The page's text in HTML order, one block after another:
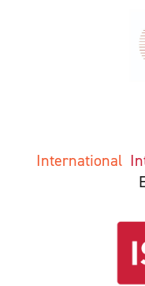
International